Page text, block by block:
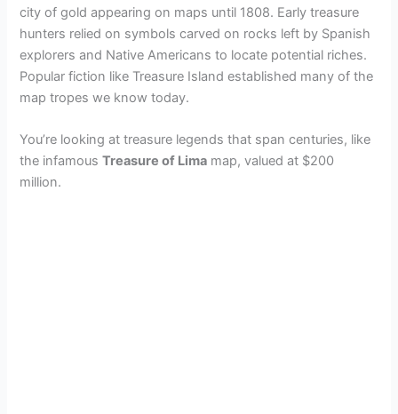
city of gold appearing on maps until 1808. Early treasure
hunters relied on symbols carved on rocks left by Spanish
explorers and Native Americans to locate potential riches.
Popular fiction like Treasure Island established many of the
map tropes we know today.
You’re looking at treasure legends that span centuries, like
the infamousTreasure of Lima map, valued at $200
million.